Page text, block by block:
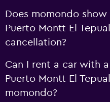
Does momondo
Puerto Montt El
cancellation?
Can I rent a car with
Puerto Montt El
momondo?